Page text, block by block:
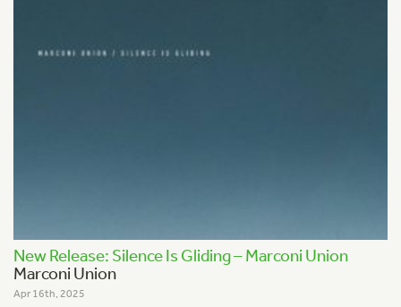
New Release: Silence Is Gliding – Marconi Union
Marconi Union
Apr 16th, 2025